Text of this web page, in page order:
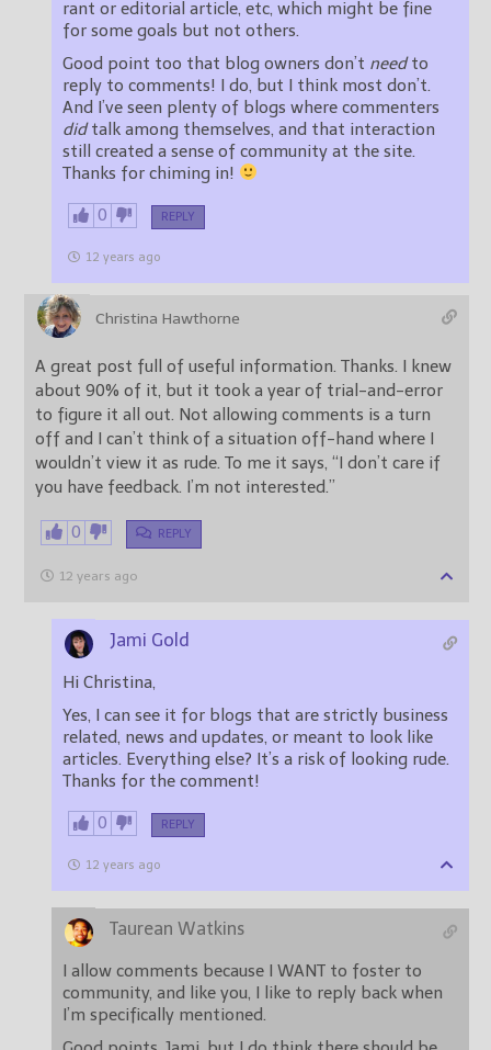
rant or editorial article, etc, which might be fine
for some goals but not others.
Good point too that blog owners don’t needto
reply to comments! I do, but I think most don’t.
And I’ve seen plenty of blogs where commenters
didtalk among themselves, and that interaction
still created a sense of community at the site.
Thanks for chiming in!
0 REPLY
12 years ago
Christina Hawthorne
A great post full of useful information. Thanks. I knew
about 90% of it, but it took a year of trial-and-error
to figure it all out. Not allowing comments is a turn
off and I can’t think of a situation off-hand where I
wouldn’t view it as rude. To me it says, “I don’t care if
you have feedback. I’m not interested.”
0 REPLY
12 years ago
Jami Gold
Hi Christina,
Yes, I can see it for blogs that are strictly business
related, news and updates, or meant to look like
articles. Everything else? It’s a risk of looking rude.
Thanks for the comment!
0 REPLY
12 years ago
Taurean Watkins
I allow comments because I WANT to foster to
community, and like you, I like to reply back when
I’m specifically mentioned.